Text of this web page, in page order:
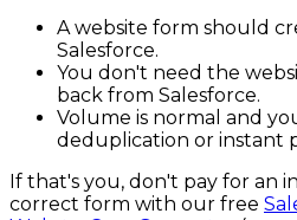
A website form should
Salesforce.
You don't need the
back from Salesforce.
Volume is normal and
deduplication or instant
If that's you, don't pay for an
correct form with our free